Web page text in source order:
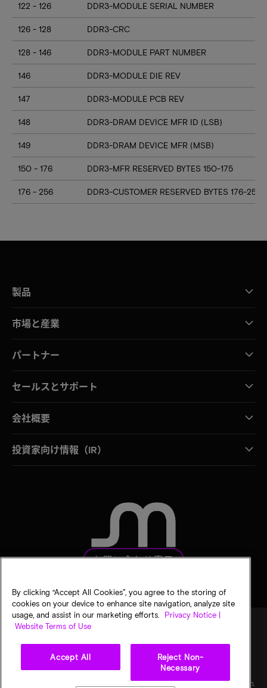
122 - 126 DDR3-MODULE SERIAL NUMBER
126 - 128 DDR3-CRC
128 - 146 DDR3-MODULE PART NUMBER
146 DDR3-MODULE DIE REV
147 DDR3-MODULE PCB REV
148 DDR3-DRAM DEVICE MFR ID (LSB)
149 DDR3-DRAM DEVICE MFR (MSB)
150 - 176 DDR3-MFR RESERVED BYTES 150-175
176 - 256 DDR3-CUSTOMER RESERVED BYTES 176-255
製品
市場と産業
パートナー
セールスとサポート
会社概要
投資家向け情報（IR）
お問い合わせ窓口
マイクロンのプライバシー通知 販売条件
Micron Technology, Inc. All rights reserved. 情報、製品、仕様は予告なく変更され
By clicking “Accept All Cookies”, you agree to the storing of
cookies on your device to enhance site navigation, analyze site
usage, and assist in our marketing efforts.
Privacy Notice |
Website Terms of Use
Accept All
Reject Non-
Necessary